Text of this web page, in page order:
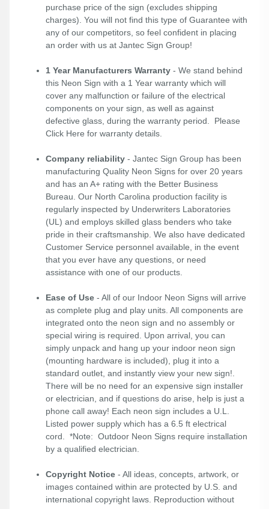
purchase price of the sign (excludes shipping
charges). You will not find this type of Guarantee with
any of our competitors, so feel confident in placing
an order with us at Jantec Sign Group!
1 Year Manufacturers Warranty - We stand behind
this Neon Sign with a 1 Year warranty which will
cover any malfunction or failure of the electrical
components on your sign, as well as against
defective glass, during the warranty period. Please
Click Here for warranty details.
Company reliability - Jantec Sign Group has been
manufacturing Quality Neon Signs for over 20 years
and has an A+ rating with the Better Business
Bureau. Our North Carolina production facility is
regularly inspected by Underwriters Laboratories
(UL) and employs skilled glass benders who take
pride in their craftsmanship. We also have dedicated
Customer Service personnel available, in the event
that you ever have any questions, or need
assistance with one of our products.
Ease of Use - All of our Indoor Neon Signs will arrive
as complete plug and play units. All components are
integrated onto the neon sign and no assembly or
special wiring is required. Upon arrival, you can
simply unpack and hang up your indoor neon sign
(mounting hardware is included), plug it into a
standard outlet, and instantly view your new sign!.
There will be no need for an expensive sign installer
or electrician, and if questions do arise, help is just a
phone call away! Each neon sign includes a U.L.
Listed power supply which has a 6.5 ft electrical
cord. *Note: Outdoor Neon Signs require installation
by a qualified electrician.
Copyright Notice - All ideas, concepts, artwork, or
images contained within are protected by U.S. and
international copyright laws. Reproduction without